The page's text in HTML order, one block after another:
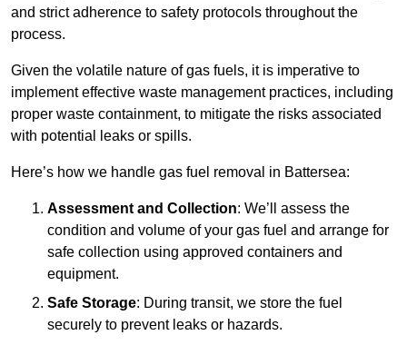
and strict adherence to safety protocols throughout the
process.
Given the volatile nature of gas fuels, it is imperative to
implement effective waste management practices, including
proper waste containment, to mitigate the risks associated
with potential leaks or spills.
Here’s how we handle gas fuel removal in Battersea:
Assessment and Collection: We’ll assess the
condition and volume of your gas fuel and arrange for
safe collection using approved containers and
equipment.
Safe Storage: During transit, we store the fuel
securely to prevent leaks or hazards.